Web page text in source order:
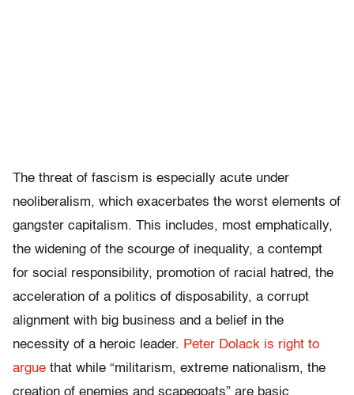
The threat of fascism is especially acute under
neoliberalism, which exacerbates the worst elements of
gangster capitalism. This includes, most emphatically,
the widening of the scourge of inequality, a contempt
for social responsibility, promotion of racial hatred, the
acceleration of a politics of disposability, a corrupt
alignment with big business and a belief in the
necessity of a heroic leader. Peter Dolack is right to
argue that while “militarism, extreme nationalism, the